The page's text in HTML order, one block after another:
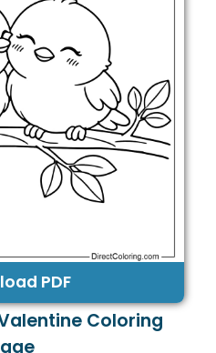
PDF
Coloring